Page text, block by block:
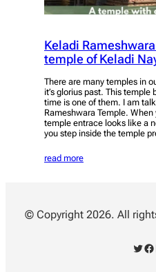
Keladi
temple of Keladi
There are many temples in
it’s glorius past. This
time is one of them. I am
Rameshwara Temple.
temple entrace looks like a
you step inside the temple
read more
© Copyright 2026. All
Twitter Facebook